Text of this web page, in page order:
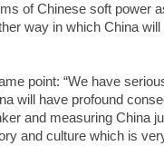
of Chinese soft power
way in which China
point: “We have
will have profound
and measuring China
and culture which is